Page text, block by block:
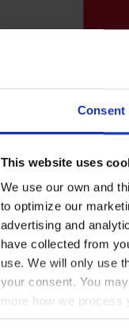
Consent
This website uses
We use our own and
to optimize our
advertising and
have collected from
use. We will only use
your consent. You
more how we process